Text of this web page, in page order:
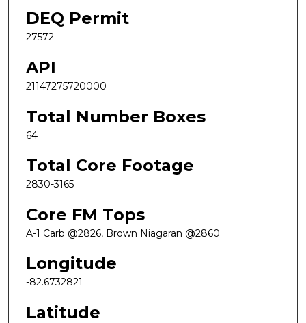
DEQ Permit
27572
API
21147275720000
Total Number Boxes
64
Total Core Footage
2830-3165
Core FM Tops
A-1 Carb @2826, Brown Niagaran @2860
Longitude
-82.6732821
Latitude